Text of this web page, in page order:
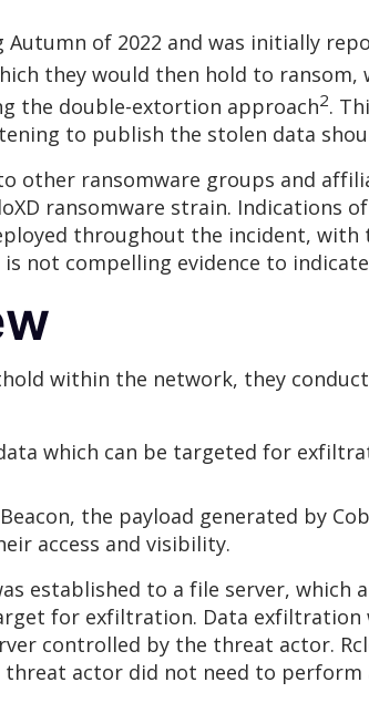
Autumn of 2022 and was initially
they would then hold to
the double-extortion approach2.
to publish the stolen data
other ransomware groups and
ransomware strain. Indications
throughout the incident, with
not compelling evidence to
within the network, they
which can be targeted for
the payload generated by
access and visibility.
established to a file server,
for exfiltration. Data exfiltration
controlled by the threat actor.
actor did not need to